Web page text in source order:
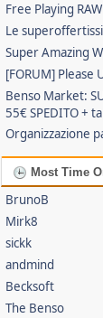
Free Playing RAW
Le
Super Amazing
[FORUM] Please
Benso Market:
55€ SPEDITO +
Organizzazione
Most Time
BrunoB
Mirk8
sickk
andmind
Becksoft
The Benso